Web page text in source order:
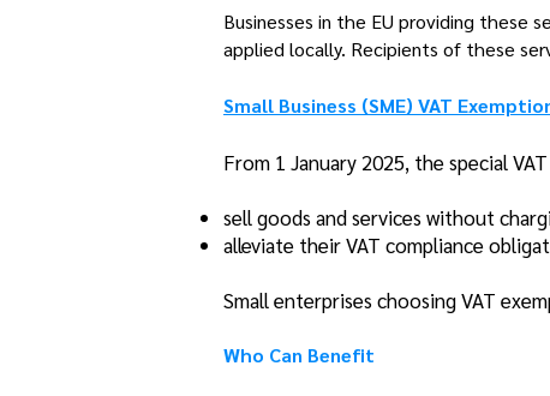
Businesses in the EU providing
applied locally. Recipients of these
Small Business (SME) VAT
From 1 January 2025, the special
sell goods and services without
alleviate their VAT compliance
Small enterprises choosing VAT
Who Can Benefit